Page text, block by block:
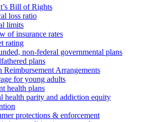
Bill of Rights
loss ratio
limits
of insurance rates
rating
non-federal governmental plans
plans
Reimbursement Arrangements
for young adults
health plans
health parity and addiction equity
protections & enforcement